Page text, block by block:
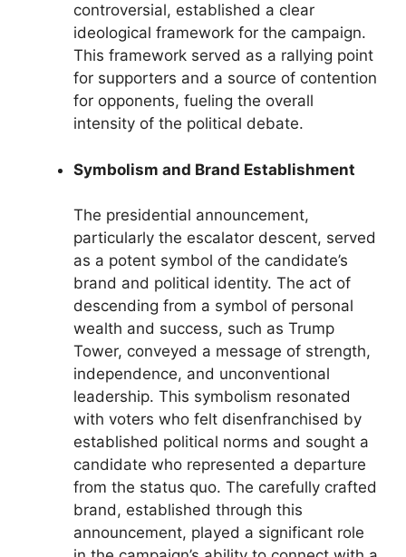
controversial, established a clear
ideological framework for the campaign.
This framework served as a rallying point
for supporters and a source of contention
for opponents, fueling the overall
intensity of the political debate.
Symbolism and Brand Establishment
The presidential announcement,
particularly the escalator descent, served
as a potent symbol of the candidate’s
brand and political identity. The act of
descending from a symbol of personal
wealth and success, such as Trump
Tower, conveyed a message of strength,
independence, and unconventional
leadership. This symbolism resonated
with voters who felt disenfranchised by
established political norms and sought a
candidate who represented a departure
from the status quo. The carefully crafted
brand, established through this
announcement, played a significant role